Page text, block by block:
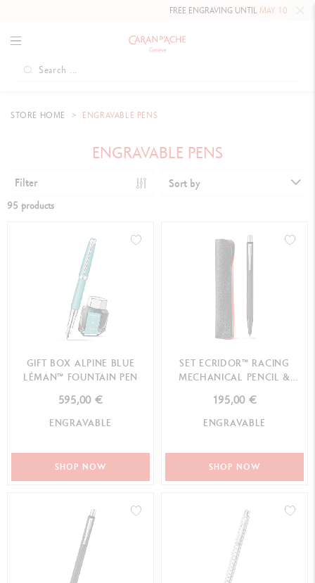
FREE ENGRAVING UNTILMAY 10, 2026 INCLUDED
STORE HOME ENGRAVABLE PENS
ENGRAVABLE PENS
Filter Sort by
95 products
GIFT BOX ALPINE BLUE
LÉMAN™ FOUNTAIN PEN
595,00 €
ENGRAVABLE
SHOP NOW
SET ECRIDOR™ RACING
MECHANICAL PENCIL &
195,00 €
ENGRAVABLE
SHOP NOW